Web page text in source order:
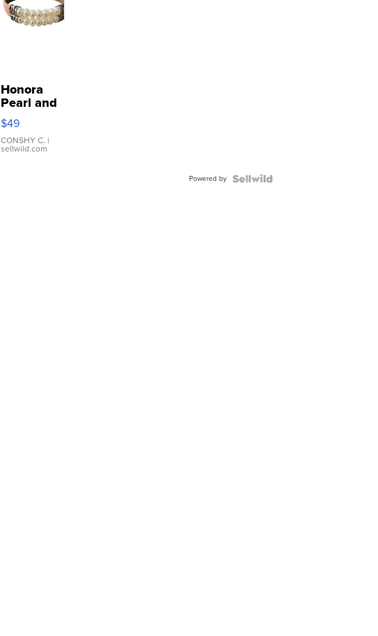
Honora
Pearl and
Pink
Leather
Bracelet
Adjustable
$49
CONSHY C. |
sellwild.com
Powered by